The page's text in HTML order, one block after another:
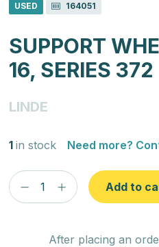
USED 164051
SUPPORT
16, SERIES 372
LINDE
1 in stock Need more?
Add to
After placing an